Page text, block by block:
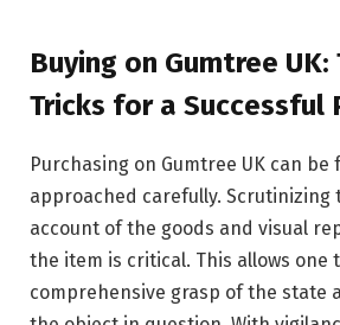
Buying on Gumtree UK:
Tricks for a Successful
Purchasing on Gumtree UK can
approached carefully. Scrutinizing
account of the goods and visual
the item is critical. This allows one
comprehensive grasp of the state